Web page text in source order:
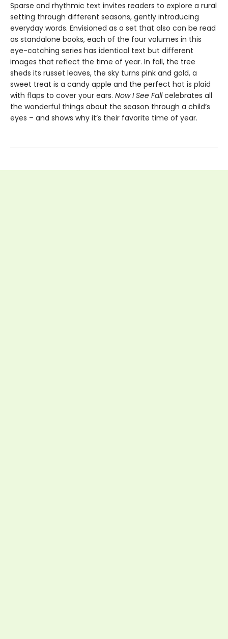
Sparse and rhythmic text invites readers to explore a rural
setting through different seasons, gently introducing
everyday words. Envisioned as a set that also can be read
as standalone books, each of the four volumes in this
eye-catching series has identical text but different
images that reflect the time of year. In fall, the tree
sheds its russet leaves, the sky turns pink and gold, a
sweet treat is a candy apple and the perfect hat is plaid
with flaps to cover your ears. Now I See Fallcelebrates all
the wonderful things about the season through a child’s
eyes – and shows why it’s their favorite time of year.